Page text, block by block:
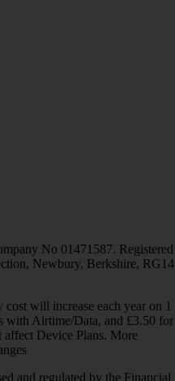
No 01471587. Registered
Newbury, Berkshire, RG14
will increase each year on 1
with Airtime/Data, and £3.50 for
affect Device Plans. More
and regulated by the Financial